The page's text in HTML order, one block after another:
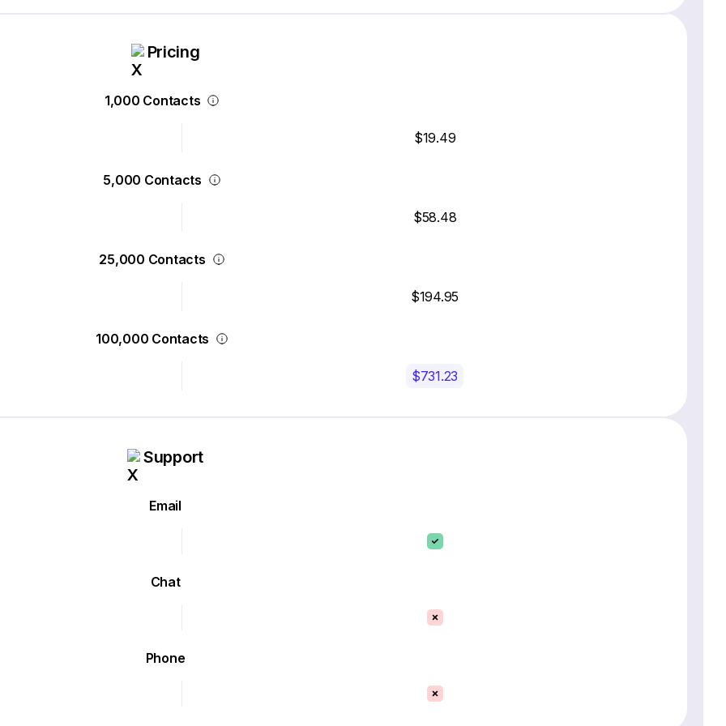
Pricing
1,000 Contacts
$19.49
5,000 Contacts
$58.48
25,000 Contacts
$194.95
100,000 Contacts
$731.23
Support
Email
Chat
Phone